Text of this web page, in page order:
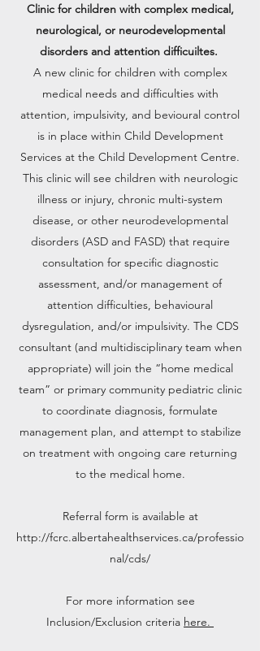
Clinic for children with complex medical,
neurological, or neurodevelopmental
disorders and attention difficuiltes.
A new clinic for children with complex
medical needs and difficulties with
attention, impulsivity, and bevioural control
is in place within Child Development
Services at the Child Development Centre.
This clinic will see children with neurologic
illness or injury, chronic multi-system
disease, or other neurodevelopmental
disorders (ASD and FASD) that require
consultation for specific diagnostic
assessment, and/or management of
attention difficulties, behavioural
dysregulation, and/or impulsivity. The CDS
consultant (and multidisciplinary team when
appropriate) will join the “home medical
team” or primary community pediatric clinic
to coordinate diagnosis, formulate
management plan, and attempt to stabilize
on treatment with ongoing care returning
to the medical home.
Referral form is available at
http://fcrc.albertahealthservices.ca/professio
nal/cds/
For more information see
Inclusion/Exclusion criteria here.